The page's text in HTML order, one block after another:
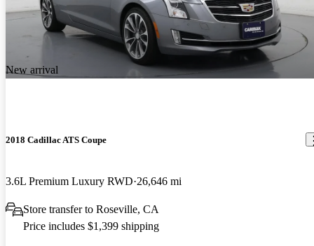
New arrival
2018 Cadillac ATS Coupe
3.6L Premium Luxury RWD 26,646 mi
Store transfer to Roseville, CA
Price includes $1,399 shipping